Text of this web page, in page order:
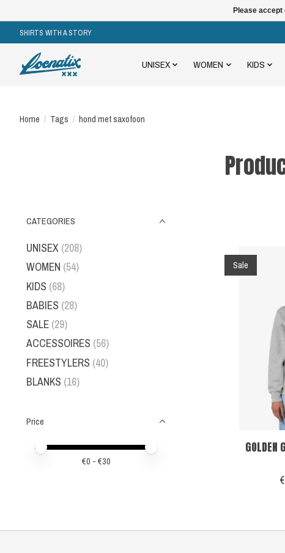
SHIRTS WITH A STORY
UNISEX WOMEN KIDS
Home / Tags / hond met saxofoon
CATEGORIES
UNISEX (208)
WOMEN (54)
KIDS (68)
BABIES (28)
SALE (29)
ACCESSOIRES (56)
FREESTYLERS (40)
BLANKS (16)
Price
Price minimum value
Price maximum value
€0 - €30
Sale
GOLDEN
Please